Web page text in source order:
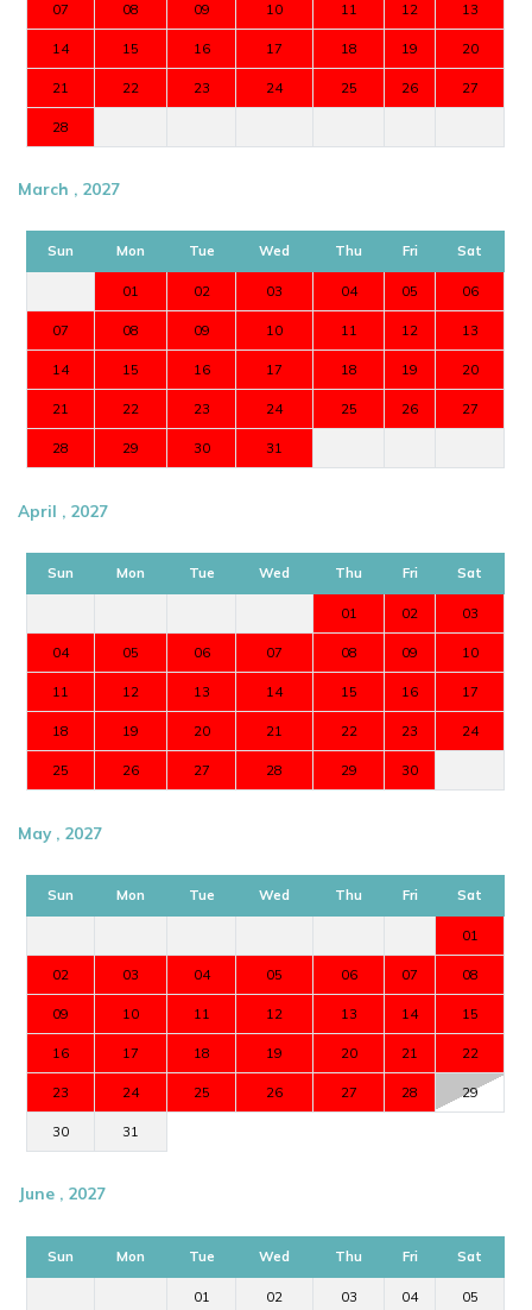
07 08 09 10 11 12 13
14 15 16 17 18 19 20
21 22 23 24 25 26 27
28
March , 2027
Sun Mon Tue Wed Thu Fri Sat
01 02 03 04 05 06
07 08 09 10 11 12 13
14 15 16 17 18 19 20
21 22 23 24 25 26 27
28 29 30 31
April , 2027
Sun Mon Tue Wed Thu Fri Sat
01 02 03
04 05 06 07 08 09 10
11 12 13 14 15 16 17
18 19 20 21 22 23 24
25 26 27 28 29 30
May , 2027
Sun Mon Tue Wed Thu Fri Sat
01
02 03 04 05 06 07 08
09 10 11 12 13 14 15
16 17 18 19 20 21 22
23 24 25 26 27 28 29
30 31
June , 2027
Sun Mon Tue Wed Thu Fri Sat
01 02 03 04 05